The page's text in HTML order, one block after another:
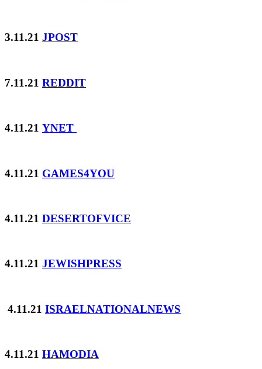
3.11.21 JPOST
7.11.21 REDDIT
4.11.21 YNET
4.11.21 GAMES4YOU
4.11.21 DESERTOFVICE
4.11.21 JEWISHPRESS
4.11.21 ISRAELNATIONALNEWS
4.11.21 HAMODIA